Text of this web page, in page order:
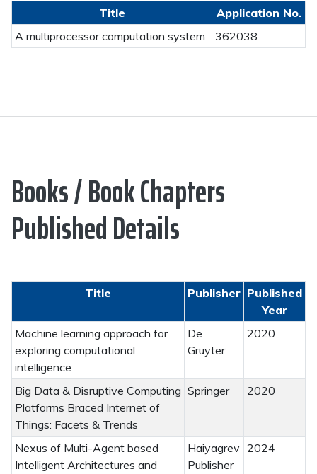
Title
Application No.
A multiprocessor computation system
362038
Books / Book Chapters
Published Details
Title Publisher Published
Year
Machine learning approach for
exploring computational
intelligence
De
Gruyter
2020
Big Data & Disruptive Computing
Platforms Braced Internet of
Things: Facets & Trends
Springer 2020
Nexus of Multi-Agent based
Intelligent Architectures and
Haiyagrev
Publisher
2024